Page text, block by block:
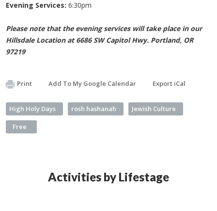
Evening Services: 6:30pm
Please note that the evening services will take place in our
Hillsdale Location at 6686 SW Capitol Hwy. Portland, OR
97219
Print Add To My Google Calendar Export iCal
High Holy Days rosh hashanah Jewish Culture
Free
Activities by Lifestage